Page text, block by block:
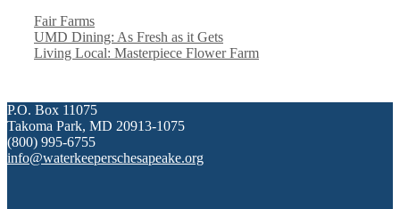
Categories
Fair Farms
UMD Dining: As Fresh as it Gets
Living Local: Masterpiece Flower Farm
P.O. Box 11075
Takoma Park, MD 20913-1075
(800) 995-6755
info@waterkeeperschesapeake.org